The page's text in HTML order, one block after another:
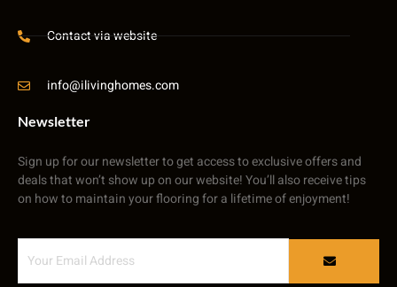
Contact via website
info@ilivinghomes.com
Newsletter
Sign up for our newsletter to get access to exclusive offers and
deals that won’t show up on our website! You’ll also receive tips
on how to maintain your flooring for a lifetime of enjoyment!